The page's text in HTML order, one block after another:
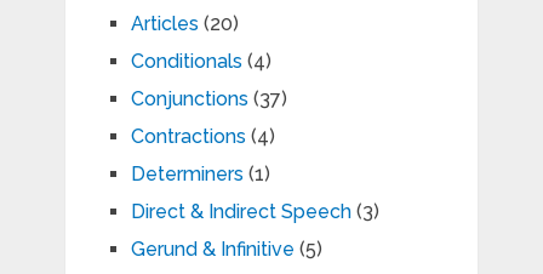
Articles (20)
Conditionals (4)
Conjunctions (37)
Contractions (4)
Determiners (1)
Direct & Indirect Speech(3)
Gerund & Infinitive (5)